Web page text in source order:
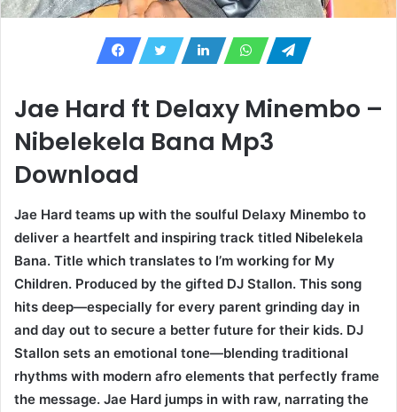
Jae Hard ft Delaxy Minembo –
Nibelekela Bana Mp3
Download
Jae Hard teams up with the soulful Delaxy Minembo to
deliver a heartfelt and inspiring track titled Nibelekela
Bana. Title which translates to I’m working for My
Children. Produced by the gifted DJ Stallon. This song
hits deep—especially for every parent grinding day in
and day out to secure a better future for their kids. DJ
Stallon sets an emotional tone—blending traditional
rhythms with modern afro elements that perfectly frame
the message. Jae Hard jumps in with raw, narrating the